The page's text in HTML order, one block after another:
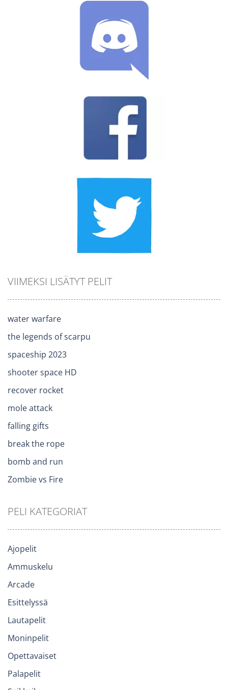
VIIMEKSI LISÄTYT PELIT
water warfare
the legends of scarpu
spaceship 2023
shooter space HD
recover rocket
mole attack
falling gifts
break the rope
bomb and run
Zombie vs Fire
PELI KATEGORIAT
Ajopelit
Ammuskelu
Arcade
Esittelyssä
Lautapelit
Moninpelit
Opettavaiset
Palapelit